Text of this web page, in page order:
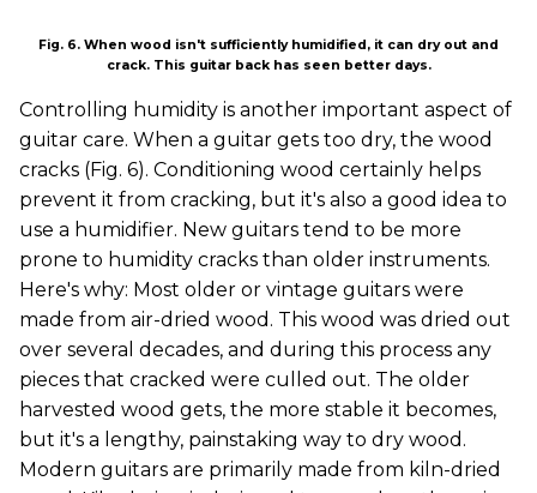
Fig. 6. When wood isn't sufficiently humidified, it can dry out and
crack. This guitar back has seen better days.
Controlling humidity is another important aspect of
guitar care. When a guitar gets too dry, the wood
cracks (Fig. 6). Conditioning wood certainly helps
prevent it from cracking, but it's also a good idea to
use a humidifier. New guitars tend to be more
prone to humidity cracks than older instruments.
Here's why: Most older or vintage guitars were
made from air-dried wood. This wood was dried out
over several decades, and during this process any
pieces that cracked were culled out. The older
harvested wood gets, the more stable it becomes,
but it's a lengthy, painstaking way to dry wood.
Modern guitars are primarily made from kiln-dried